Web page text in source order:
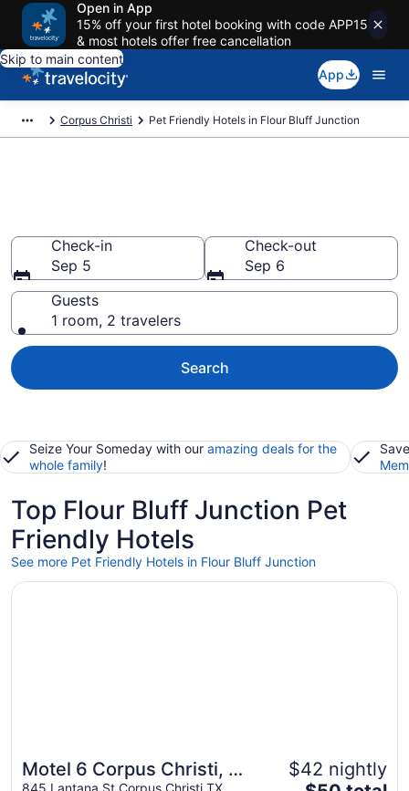
Open in App
15% off your first hotel booking with code APP15
& most hotels offer free cancellation
Skip to main content
App
Corpus Christi Pet Friendly Hotels in Flour Bluff Junction
Check-in
Sep 5
Check-out
Sep 6
Guests
1 room, 2 travelers
Search
Seize Your Someday with our amazing deals for the
whole family!
Top Flour Bluff Junction Pet
Friendly Hotels
See more Pet Friendly Hotels in Flour Bluff Junction
Motel 6 Corpus Christi, TX
845 Lantana St Corpus Christi TX
$42 nightly
Opens in a new window
Motel 6 Corpus Christi, TX - Northwest